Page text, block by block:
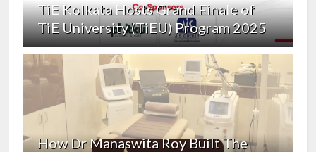
TiE Kolkata Hosts Grand Finale of
TiE University (TiEU) Program 2025
How Dr Manaswita Roy Built The